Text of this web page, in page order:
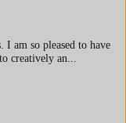
I am so pleased to have
creatively an...